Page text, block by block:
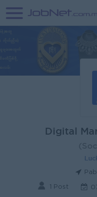
Digital
1 Post